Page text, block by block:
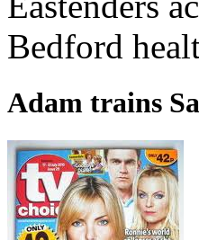
Bedford
Adam trains